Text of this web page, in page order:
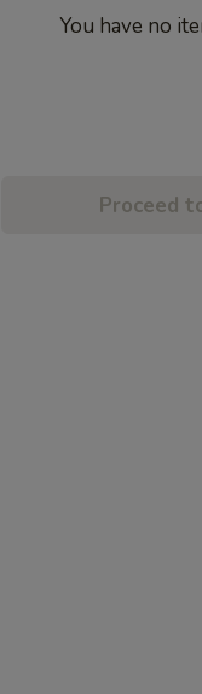
You have no
Proceed